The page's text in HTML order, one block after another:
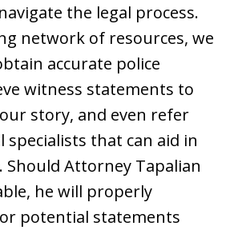
the legal process.
network of resources, we
accurate police
witness statements to
story, and even refer
specialists that can aid in
Should Attorney Tapalian
he will properly
potential statements